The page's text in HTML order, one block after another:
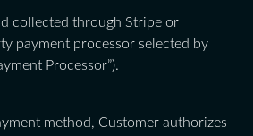
collected through Stripe or
payment processor selected by
Processor”).
method, Customer authorizes